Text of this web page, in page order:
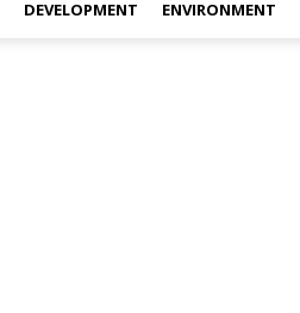
DEVELOPMENT ENVIRONMENT